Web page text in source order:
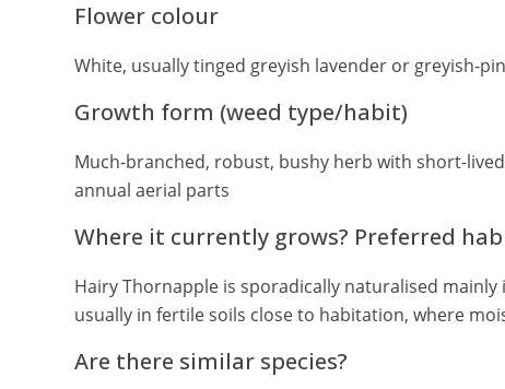
Flower colour
White, usually tinged greyish lavender or greyish-
Growth form (weed type/habit)
Much-branched, robust, bushy herb with short-
annual aerial parts
Where it currently grows? Preferred
Hairy Thornapple is sporadically naturalised
usually in fertile soils close to habitation, where
Are there similar species?